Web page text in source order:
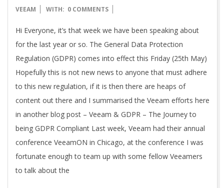
05-
VEEAM
WITH: 0 COMMENTS
Hi Everyone, it’s that week we have been speaking about
for the last year or so. The General Data Protection
Regulation (GDPR) comes into effect this Friday (25th May)
Hopefully this is not new news to anyone that must adhere
to this new regulation, if it is then there are heaps of
content out there and I summarised the Veeam efforts here
in another blog post – Veeam & GDPR – The Journey to
being GDPR Compliant Last week, Veeam had their annual
conference VeeamON in Chicago, at the conference I was
fortunate enough to team up with some fellow Veeamers
to talk about the